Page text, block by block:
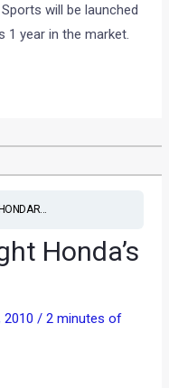
will be launched
1 year in the market.
Honda’s
2010/2 minutes of